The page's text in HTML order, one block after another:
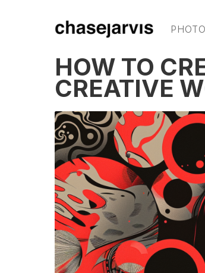
HOW TO
CREATIVE